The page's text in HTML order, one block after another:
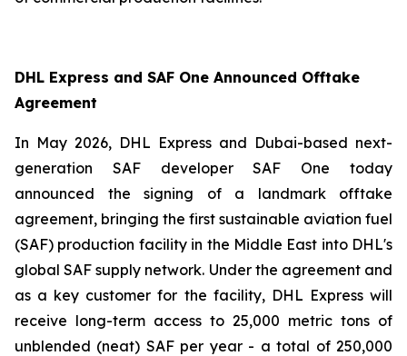
DHL Express and SAF One Announced Offtake
Agreement
In May 2026, DHL Express and Dubai-based next-
generation SAF developer SAF One today
announced the signing of a landmark offtake
agreement, bringing the first sustainable aviation fuel
(SAF) production facility in the Middle East into DHL's
global SAF supply network. Under the agreement and
as a key customer for the facility, DHL Express will
receive long-term access to 25,000 metric tons of
unblended (neat) SAF per year - a total of 250,000